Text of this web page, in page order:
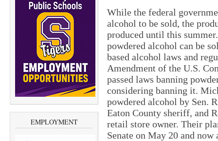
EMPLOYMENT
While the federal
alcohol to be sold, the
produced until this
powdered alcohol can be
based alcohol laws and
Amendment of the U.S.
passed laws banning
considering banning it.
powdered alcohol by Sen.
Eaton County sheriff, and
retail store owner. Their
Senate on May 20 and